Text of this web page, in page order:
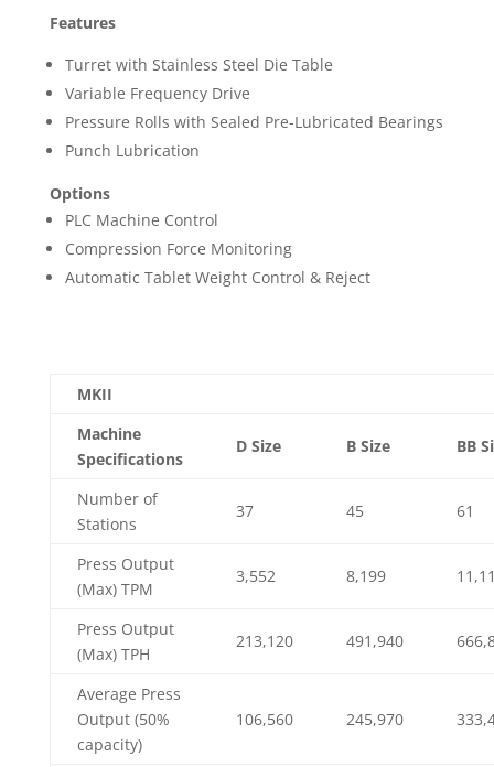
Features
Turret with Stainless Steel Die Table
Variable Frequency Drive
Pressure Rolls with Sealed Pre-Lubricated Bearings
Punch Lubrication
Options
PLC Machine Control
Compression Force Monitoring
Automatic Tablet Weight Control & Reject
MKII
Machine
Specifications
D Size B Size BB
Number of
Stations
37 45 61
Press Output
(Max) TPM
3,552 8,199
Press Output
(Max) TPH
213,120 491,940
Average Press
Output (50%
capacity)
106,560 245,970